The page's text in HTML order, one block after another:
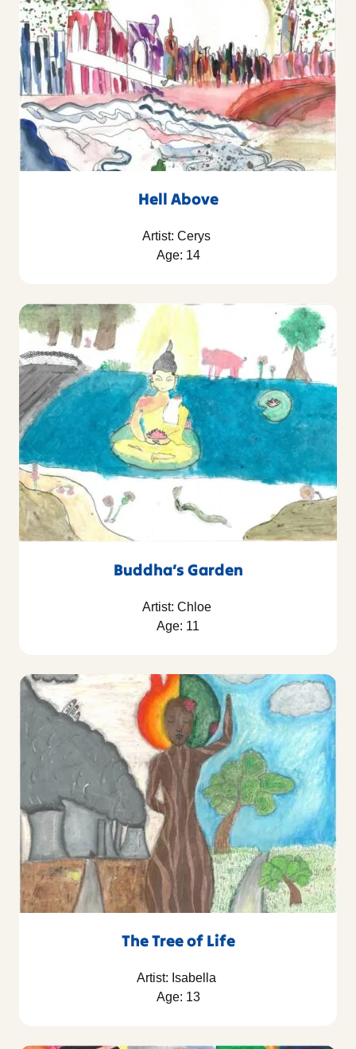
Hell Above
Artist: Cerys
Age: 14
Buddha’s Garden
Artist: Chloe
Age: 11
The Tree of Life
Artist: Isabella
Age: 13